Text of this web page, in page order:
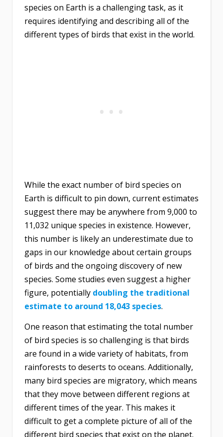
species on Earth is a challenging task, as it
requires identifying and describing all of the
different types of birds that exist in the world.
While the exact number of bird species on
Earth is difficult to pin down, current estimates
suggest there may be anywhere from 9,000 to
11,032 unique species in existence. However,
this number is likely an underestimate due to
gaps in our knowledge about certain groups
of birds and the ongoing discovery of new
species. Some studies even suggest a higher
figure, potentially doubling the traditional
estimate to around 18,043 species.
One reason that estimating the total number
of bird species is so challenging is that birds
are found in a wide variety of habitats, from
rainforests to deserts to oceans. Additionally,
many bird species are migratory, which means
that they move between different regions at
different times of the year. This makes it
difficult to get a complete picture of all of the
different bird species that exist on the planet.